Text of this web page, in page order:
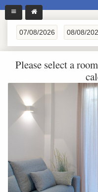
Please select a